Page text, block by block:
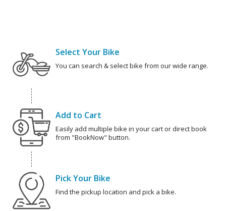
Select Your Bike
You can search & select bike from our wide range.
Add to Cart
Easily add multiple bike in your cart or direct book
from "BookNow" button.
Pick Your Bike
Find the pickup location and pick a bike.